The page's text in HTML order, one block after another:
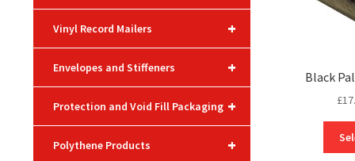
Black
£
+
Vinyl Record Mailers
+
Envelopes and Stiffeners
+
Protection and Void Fill Packaging
+
Polythene Products